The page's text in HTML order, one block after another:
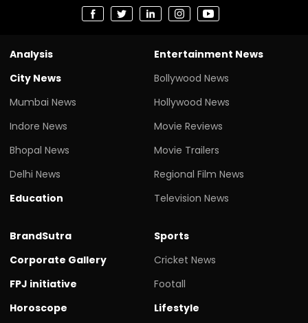
Analysis
City News
Mumbai News
Indore News
Bhopal News
Delhi News
Education
Entertainment News
Bollywood News
Hollywood News
Movie Reviews
Movie Trailers
Regional Film News
Television News
BrandSutra
Corporate Gallery
FPJ initiative
Horoscope
Sports
Cricket News
Footall
Lifestyle